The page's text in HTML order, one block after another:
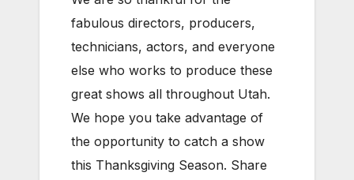
fabulous directors, producers,
technicians, actors, and everyone
else who works to produce these
great shows all throughout Utah.
We hope you take advantage of
the opportunity to catch a show
this Thanksgiving Season. Share